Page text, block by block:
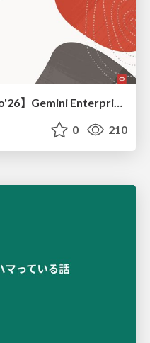
【Google Cloud Next Tokyo'26】Gemini Enterprise と Oracle AI Database で実現する、 業務データ活用を実現する AI エージェント実装
0 210